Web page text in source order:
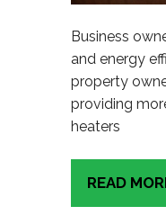
Business
and energy
property
providing
heaters
READ